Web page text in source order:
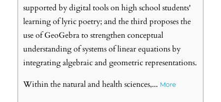
supported by digital tools on high school students'
learning of lyric poetry; and the third proposes the
use of GeoGebra to strengthen conceptual
understanding of systems of linear equations by
integrating algebraic and geometric representations.
Within the natural and health sciences,... More